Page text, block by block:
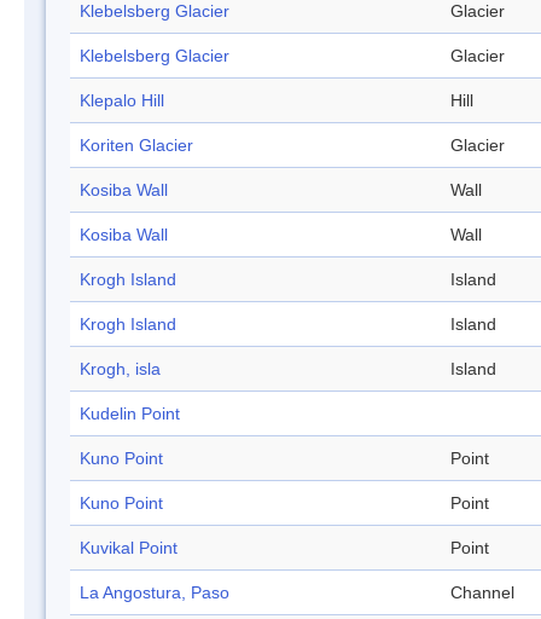
Klebelsberg Glacier Glacier
Klebelsberg Glacier Glacier
Klepalo Hill Hill
Koriten Glacier Glacier
Kosiba Wall Wall
Kosiba Wall Wall
Krogh Island Island
Krogh Island Island
Krogh, isla Island
Kudelin Point
Kuno Point Point
Kuno Point Point
Kuvikal Point Point
La Angostura, Paso Channel